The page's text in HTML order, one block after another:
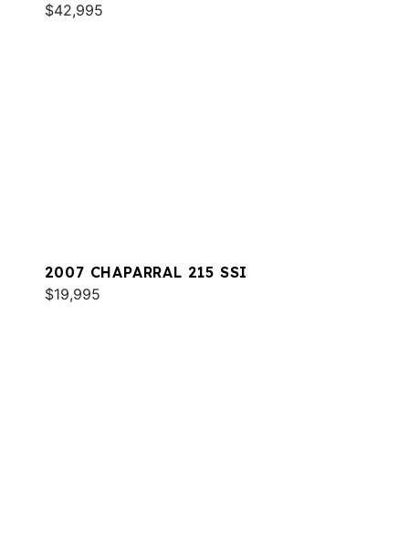
$42,995
2007 CHAPARRAL 215 SSI
$19,995